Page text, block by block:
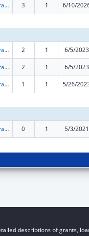
Special Programs for the Aging, Title III, Part C, Nutrition Services 3 1 6/10/
Special Programs for the Aging, Title III, Part C, Nutrition Services 2 1 6/5/2023
Special Programs for the Aging, Title III, Part C, Nutrition Services 2 1 6/5/2023
Special Programs for the Aging, Title III, Part C, Nutrition Services 1 1 5/26/
Special Programs for the Aging, Title III, Part C, Nutrition Services 0 1 5/3/2021
descriptions of grants,